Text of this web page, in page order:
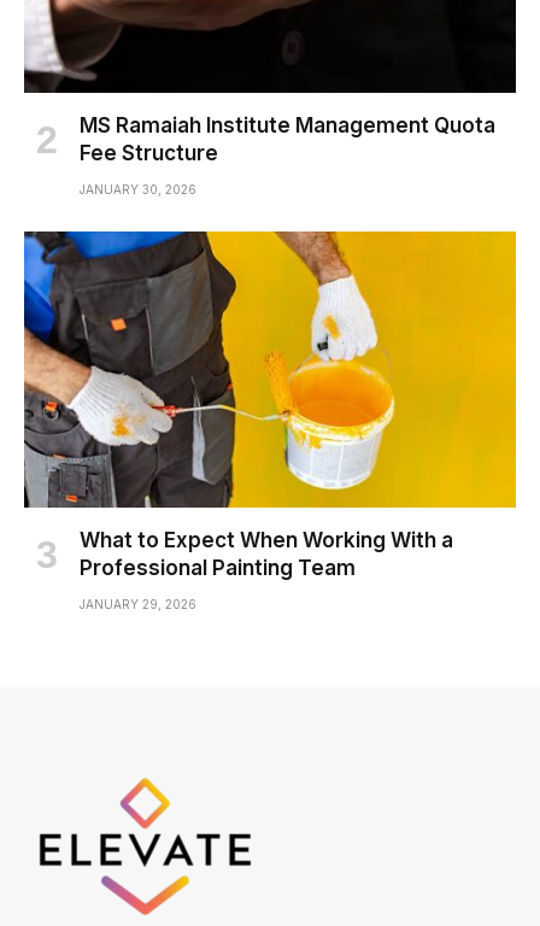
MS Ramaiah Institute Management Quota
Fee Structure
JANUARY 30, 2026
What to Expect When Working With a
Professional Painting Team
JANUARY 29, 2026